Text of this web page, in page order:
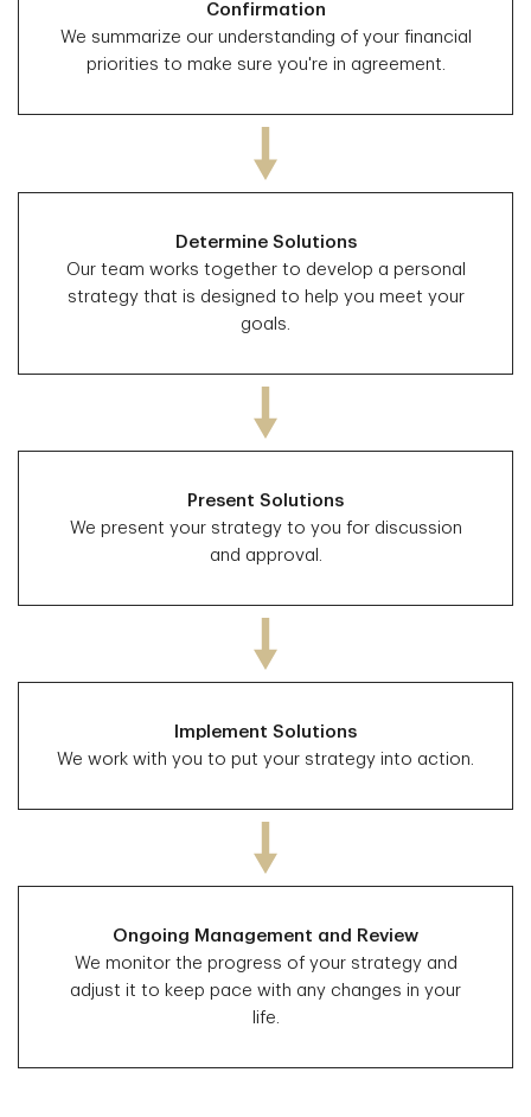
Confirmation
We summarize our understanding of your financial
priorities to make sure you're in agreement.
Determine Solutions
Our team works together to develop a personal
strategy that is designed to help you meet your
goals.
Present Solutions
We present your strategy to you for discussion
and approval.
Implement Solutions
We work with you to put your strategy into action.
Ongoing Management and Review
We monitor the progress of your strategy and
adjust it to keep pace with any changes in your
life.